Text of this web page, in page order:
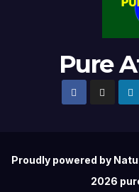
Pure
Proudly powered by
2026